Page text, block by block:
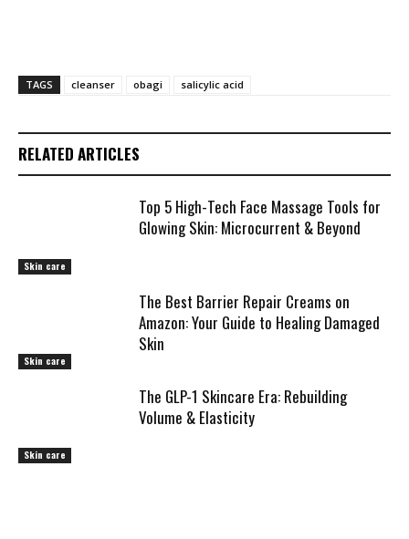
TAGS cleanser obagi salicylic acid
RELATED ARTICLES
Skin care
Top 5 High-Tech Face Massage Tools for
Glowing Skin: Microcurrent & Beyond
Skin care
The Best Barrier Repair Creams on
Amazon: Your Guide to Healing Damaged
Skin
Skin care
The GLP-1 Skincare Era: Rebuilding
Volume & Elasticity